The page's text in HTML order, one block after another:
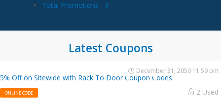
Total Promotions
4
Latest Coupons
5% Off on Sitewide with Rack To Door Coupon Codes
ONLINE CODE 2 Used
December 31, 2050 11:59 pm